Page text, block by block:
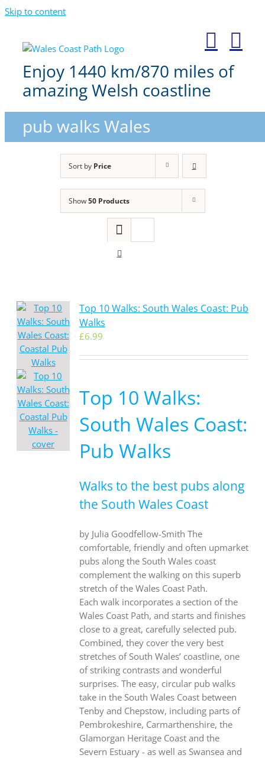
Skip to content
Enjoy 1440 km/870 miles of
amazing Welsh coastline
pub walks Wales
Sort by Price
Show50 Products
Top 10 Walks: South Wales Coast: Pub
Walks
£6.99
Top 10 Walks:
South Wales Coast:
Pub Walks
Walks to the best pubs along
the South Wales Coast
by Julia Goodfellow-Smith The
comfortable, friendly and often upmarket
pubs along the South Wales coast
complement the walking on this superb
stretch of the Wales Coast Path.
Each walk incorporates a section of the
Wales Coast Path, and starts and finishes
close to a great, carefully selected pub.
Combined, they cover the very best
stretches of South Wales’ coastline, one
of striking contrasts and wonderful
surprises. The easy, circular pub walks
take in the South Wales Coast between
Tenby and Chepstow, including parts of
Pembrokeshire, Carmarthenshire, the
Glamorgan Heritage Coast and the
Severn Estuary - as well as Swansea and